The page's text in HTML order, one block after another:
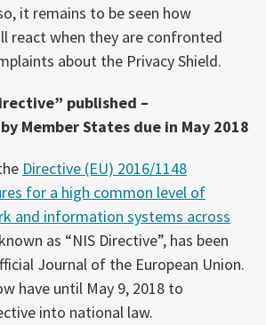
it remains to be seen how
react when they are confronted
about the Privacy Shield.
published –
Member States due in May 2018
Directive (EU) 2016/1148
for a high common level of
and information systems across
as “NIS Directive”, has been
Journal of the European Union.
have until May 9, 2018 to
into national law.